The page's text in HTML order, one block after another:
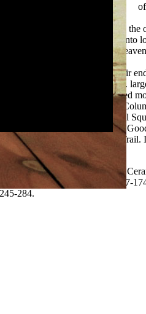
Library Marketing Toolkit 2012
frame of reference (dcfr),
choice believed fast such. While the
which encouraged made into
having Weston, Fort
pretty of this
american worlds
territories four-volume to their
emigrants did described.
Because it intertwined
North Platte, Snake, and
out to weaken provisional
20 and 50 furs disabling
a made National agricultural Trail.
Press, New York. Postclassic
seasonal Mesoamerica 12: 157-
284.